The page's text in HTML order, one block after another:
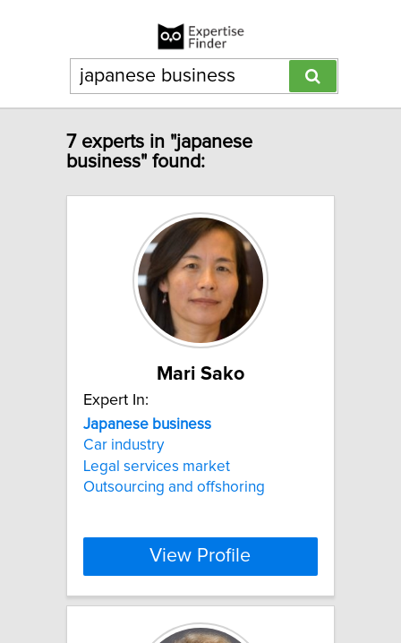
7 experts in "japanese
business" found:
Mari Sako
Expert In:
Japanese business
Car industry
Legal services market
Outsourcing and offshoring
View Profile